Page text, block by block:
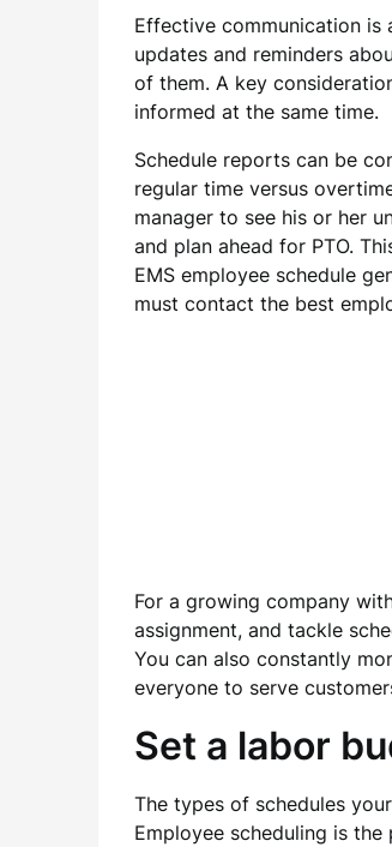
Effective communication is
updates and reminders
of them. A key
informed at the same time.
Schedule reports can be
regular time versus
manager to see his or her
and plan ahead for PTO.
EMS employee schedule
must contact the best
For a growing company
assignment, and tackle
You can also constantly
everyone to serve
Set a labor
The types of schedules
Employee scheduling is